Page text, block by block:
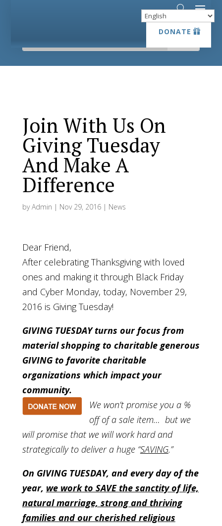
DONATE
DONATE
Join With Us On
Giving Tuesday
And Make A
Difference
byAdmin | Nov 29, 2016| News
Dear Friend,
After celebrating Thanksgiving with loved
ones and making it through Black Friday
and Cyber Monday, today, November 29,
2016 is Giving Tuesday!
GIVING TUESDAY turns our focus from
material shopping to charitable generous
GIVING to favorite charitable
organizations which impact your
community.
We won’t promise you a %
off of a sale item… but we
will promise that we will work hard and
strategically to deliver a huge “SAVING.”
On GIVING TUESDAY, and every day of the
year, we work to SAVE the sanctity of life,
natural marriage, strong and thriving
families and our cherished religious